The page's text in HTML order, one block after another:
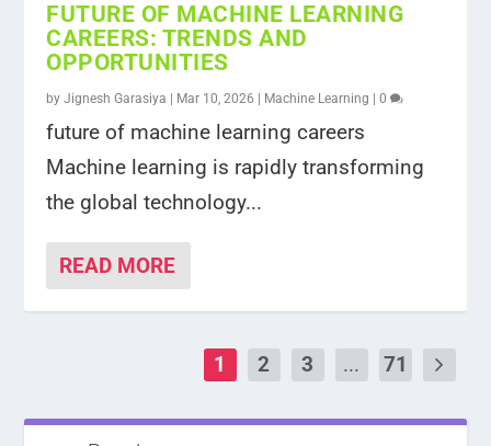
FUTURE OF MACHINE LEARNING
CAREERS: TRENDS AND
OPPORTUNITIES
byJignesh Garasiya Mar 10, 2026 Machine Learning |0
future of machine learning careers
Machine learning is rapidly transforming
the global technology...
READ MORE
1 2 3 ... 71